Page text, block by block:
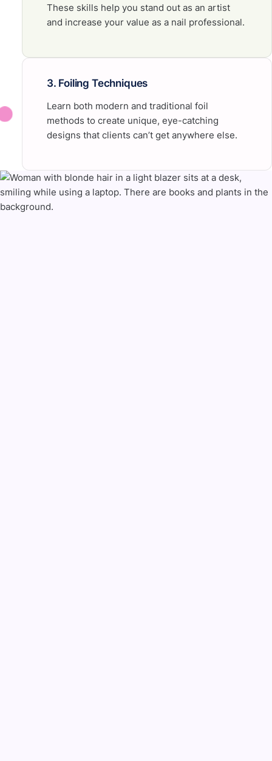
These skills help you stand out as an artist
and increase your value as a nail professional.
3. Foiling Techniques
Learn both modern and traditional foil
methods to create unique, eye-catching
designs that clients can’t get anywhere else.